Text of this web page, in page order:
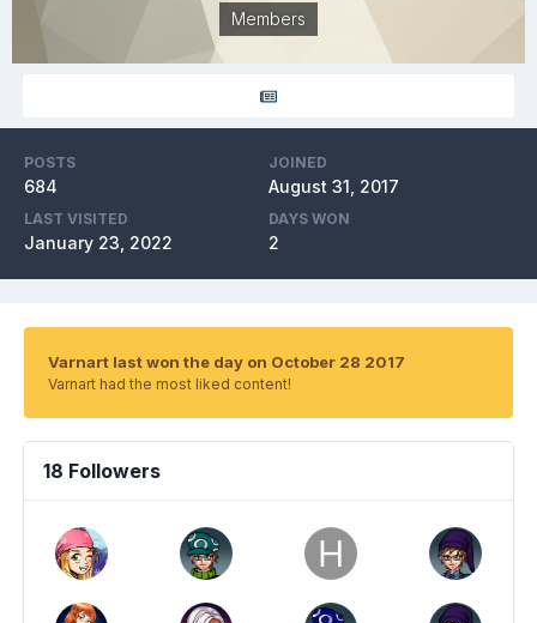
Members
POSTS
684
JOINED
August 31, 2017
LAST VISITED
January 23, 2022
DAYS WON
2
Varnart last won the day on October 28 2017
Varnart had the most liked content!
18 Followers